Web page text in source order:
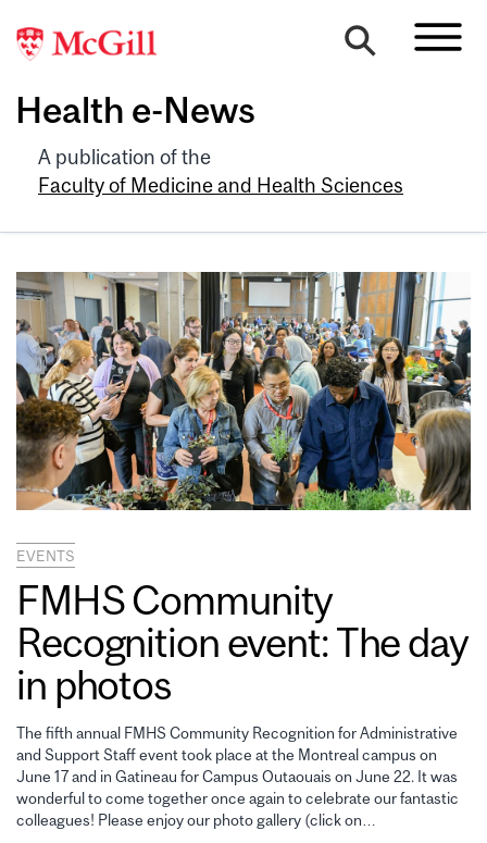
Health e-News
A publication of the
Faculty of Medicine and Health Sciences
EVENTS
FMHS Community
Recognition event: The day
in photos
The fifth annual FMHS Community Recognition for Administrative
and Support Staff event took place at the Montreal campus on
June 17 and in Gatineau for Campus Outaouais on June 22. It was
wonderful to come together once again to celebrate our fantastic
colleagues! Please enjoy our photo gallery (click on…